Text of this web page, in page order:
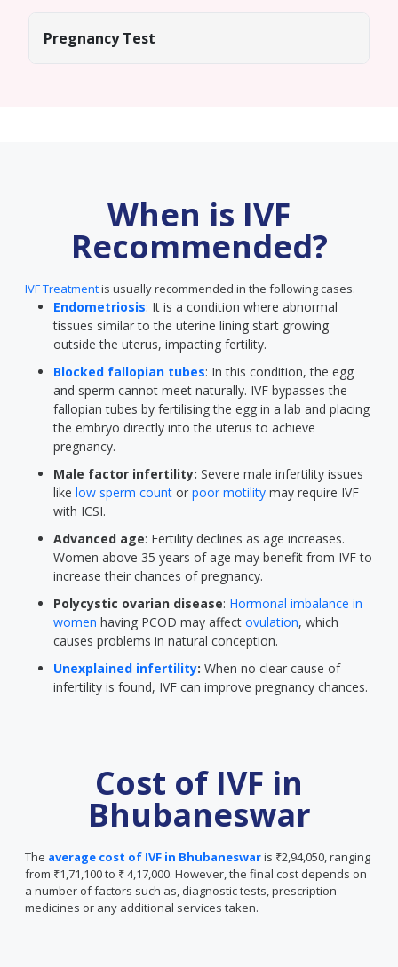
Pregnancy Test
When is IVF
Recommended?
IVF Treatmentis usually recommended in the following cases.
Endometriosis: It is a condition where abnormal
tissues similar to the uterine lining start growing
outside the uterus, impacting fertility.
Blocked fallopian tubes: In this condition, the egg
and sperm cannot meet naturally. IVF bypasses the
fallopian tubes by fertilising the egg in a lab and placing
the embryo directly into the uterus to achieve
pregnancy.
Male factor infertility: Severe male infertility issues
like low sperm count or poor motility may require IVF
with ICSI.
Advanced age: Fertility declines as age increases.
Women above 35 years of age may benefit from IVF to
increase their chances of pregnancy.
Polycystic ovarian disease: Hormonal imbalance in
women having PCOD may affect ovulation, which
causes problems in natural conception.
Unexplained infertility: When no clear cause of
infertility is found, IVF can improve pregnancy chances.
Cost of IVF in
Bhubaneswar
The average cost of IVF in Bhubaneswaris ₹2,94,050, ranging
from ₹1,71,100 to ₹ 4,17,000. However, the final cost depends on
a number of factors such as, diagnostic tests, prescription
medicines or any additional services taken.